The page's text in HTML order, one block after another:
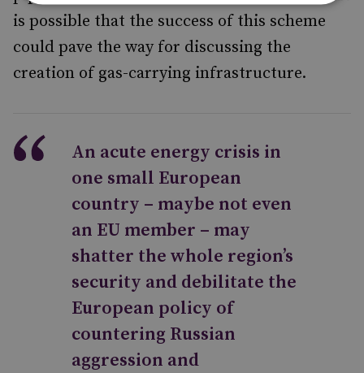
is possible that the success of this scheme
could pave the way for discussing the
creation of gas-carrying infrastructure.
An acute energy crisis in
one small European
country – maybe not even
an EU member – may
shatter the whole region’s
security and debilitate the
European policy of
countering Russian
aggression and